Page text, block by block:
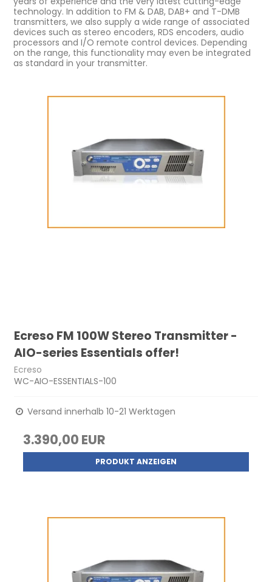
technology. In addition to FM & DAB, DAB+ and T-DMB
transmitters, we also supply a wide range of associated
devices such as stereo encoders, RDS encoders, audio
processors and I/O remote control devices. Depending
on the range, this functionality may even be integrated
as standard in your transmitter.
Ecreso FM 100W Stereo Transmitter -
AIO-series Essentials offer!
Ecreso
WC-AIO-ESSENTIALS-100
Versand innerhalb 10-21 Werktagen
3.390,00 EUR
PRODUKT ANZEIGEN